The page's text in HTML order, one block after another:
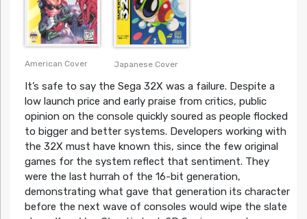
American Cover Japanese Cover
It’s safe to say the Sega 32X was a failure. Despite a
low launch price and early praise from critics, public
opinion on the console quickly soured as people flocked
to bigger and better systems. Developers working with
the 32X must have known this, since the few original
games for the system reflect that sentiment. They
were the last hurrah of the 16-bit generation,
demonstrating what gave that generation its character
before the next wave of consoles would wipe the slate